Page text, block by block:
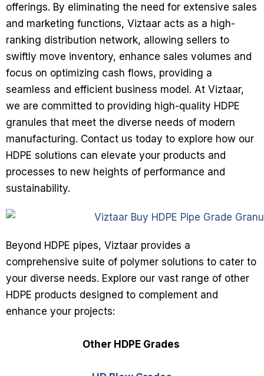
offerings. By eliminating the need for extensive sales
and marketing functions, Viztaar acts as a high-
ranking distribution network, allowing sellers to
swiftly move inventory, enhance sales volumes and
focus on optimizing cash flows, providing a
seamless and efficient business model. At Viztaar,
we are committed to providing high-quality HDPE
granules that meet the diverse needs of modern
manufacturing. Contact us today to explore how our
HDPE solutions can elevate your products and
processes to new heights of performance and
sustainability.
Beyond HDPE pipes, Viztaar provides a
comprehensive suite of polymer solutions to cater to
your diverse needs. Explore our vast range of other
HDPE products designed to complement and
enhance your projects:
Other HDPE Grades